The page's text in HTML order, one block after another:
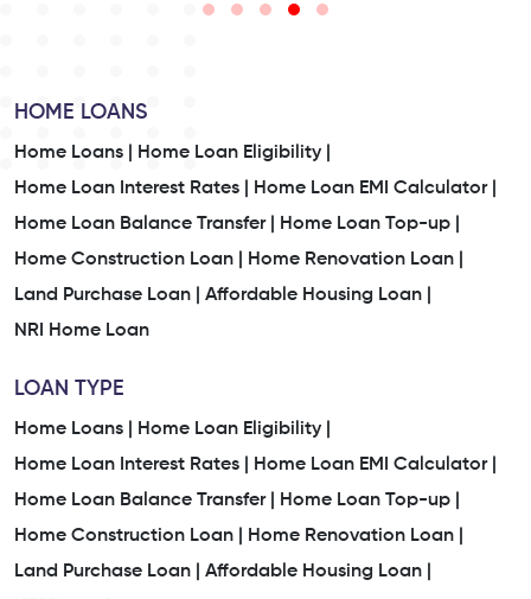
HOME LOANS
Home Loans |
Home Loan Eligibility |
Home Loan Interest Rates |
Home Loan EMI Calculator |
Home Loan Balance Transfer |
Home Loan Top-up |
Home Construction Loan |
Home Renovation Loan |
Land Purchase Loan |
Affordable Housing Loan |
NRI Home Loan
LOAN TYPE
Home Loans |
Home Loan Eligibility |
Home Loan Interest Rates |
Home Loan EMI Calculator |
Home Loan Balance Transfer |
Home Loan Top-up |
Home Construction Loan |
Home Renovation Loan |
Land Purchase Loan |
Affordable Housing Loan |